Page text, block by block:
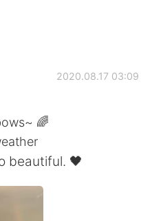
2020.08.17 03:09
🌈
beautiful. 🖤